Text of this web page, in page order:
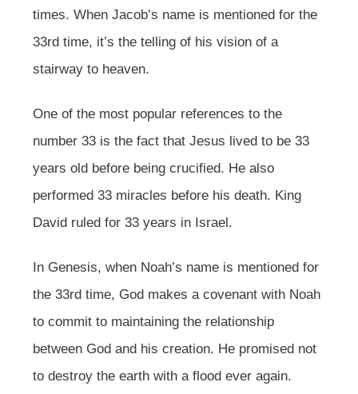
times. When Jacob’s name is mentioned for the
33rd time, it’s the telling of his vision of a
stairway to heaven.
One of the most popular references to the
number 33 is the fact that Jesus lived to be 33
years old before being crucified. He also
performed 33 miracles before his death. King
David ruled for 33 years in Israel.
In Genesis, when Noah’s name is mentioned for
the 33rd time, God makes a covenant with Noah
to commit to maintaining the relationship
between God and his creation. He promised not
to destroy the earth with a flood ever again.